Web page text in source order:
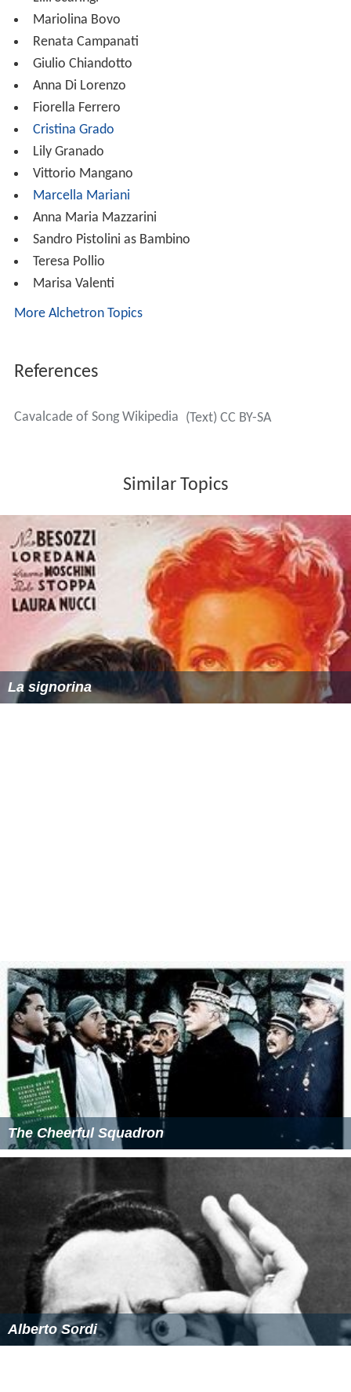
Mariolina Bovo
Renata Campanati
Giulio Chiandotto
Anna Di Lorenzo
Fiorella Ferrero
Cristina Grado
Lily Granado
Vittorio Mangano
Marcella Mariani
Anna Maria Mazzarini
Sandro Pistolini as Bambino
Teresa Pollio
Marisa Valenti
More Alchetron Topics
References
Cavalcade of Song Wikipedia (Text) CC BY-SA
Similar Topics
La signorina
The Cheerful Squadron
Alberto Sordi